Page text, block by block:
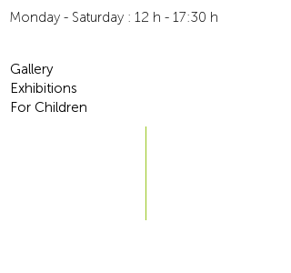
Traceable
Terms and Conditions
Monday - Saturday : 12 h - 17:30 h
Gallery
Exhibitions
For Children